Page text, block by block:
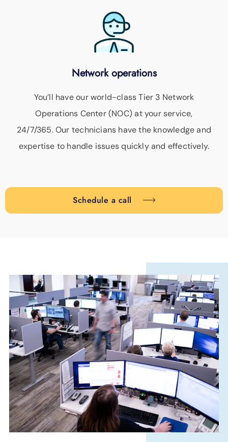
Network operations
You’ll have our world-class Tier 3 Network
Operations Center (NOC) at your service,
24/7/365. Our technicians have the knowledge and
expertise to handle issues quickly and effectively.
Schedule a call